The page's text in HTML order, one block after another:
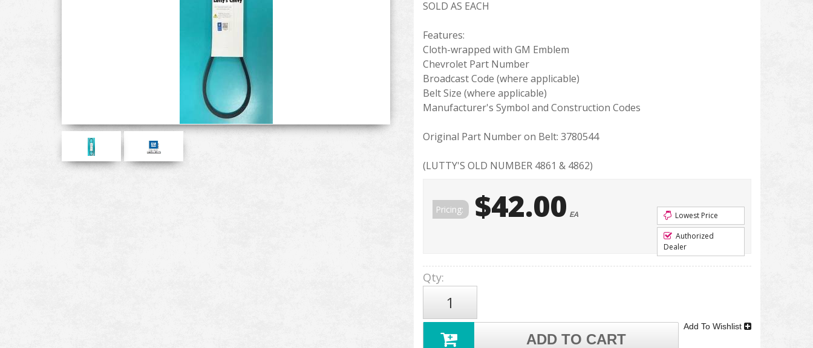
SOLD AS EACH
Features:
Cloth-wrapped with GM Emblem
Chevrolet Part Number
Broadcast Code (where applicable)
Belt Size (where applicable)
Manufacturer's Symbol and Construction Codes
Original Part Number on Belt: 3780544
(LUTTY'S OLD NUMBER 4861 & 4862)
Pricing: $42.00 EA
Lowest Price
Authorized
Dealer
Qty:
ADD TO CART
Add To Wishlist